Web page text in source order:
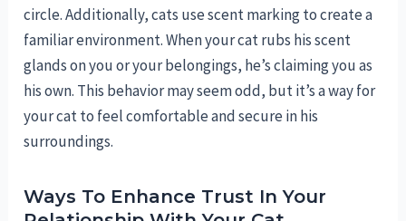
circle. Additionally, cats use scent marking to create a
familiar environment. When your cat rubs his scent
glands on you or your belongings, he’s claiming you as
his own. This behavior may seem odd, but it’s a way for
your cat to feel comfortable and secure in his
surroundings.
Ways To Enhance Trust In Your